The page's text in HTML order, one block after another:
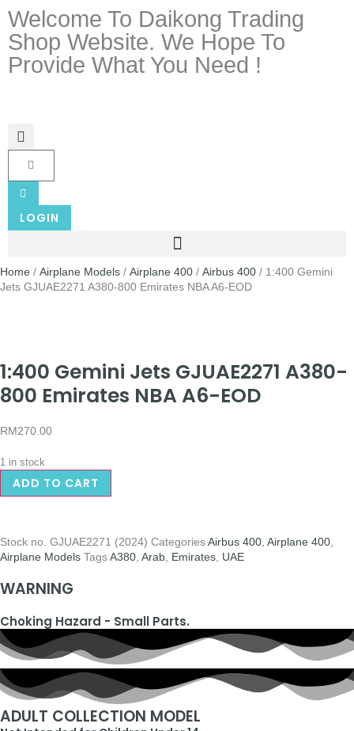
Welcome To Daikong Trading
Shop Website. We Hope To
Provide What You Need !
LOGIN
Home / Airplane Models / Airplane 400 / Airbus 400 / 1:400 Gemini
Jets GJUAE2271 A380-800 Emirates NBA A6-EOD
1:400 Gemini Jets GJUAE2271 A380-
800 Emirates NBA A6-EOD
RM270.00
1 in stock
ADD TO CART
Stock no. GJUAE2271 (2024) CategoriesAirbus 400 Airplane 400
Airplane Models TagsA380 Arab Emirates UAE
WARNING
Choking Hazard - Small Parts.
ADULT COLLECTION MODEL